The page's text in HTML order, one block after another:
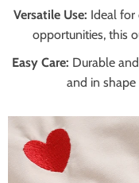
Versatile Use: Ideal for
opportunities, this
Easy Care: Durable
and in